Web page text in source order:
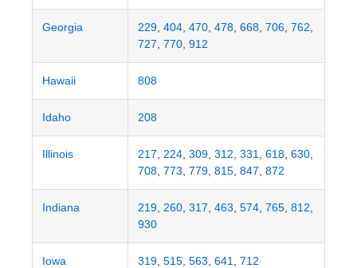
Georgia 229, 404, 470, 478, 668, 706, 762
727 770, 912
Hawaii 808
Idaho 208
Illinois 217 224, 309, 312 331 618, 630,
708, 773 779, 815, 847 872
Indiana 219, 260, 317 463 574, 765, 812
930
Iowa 319, 515, 563 641 712